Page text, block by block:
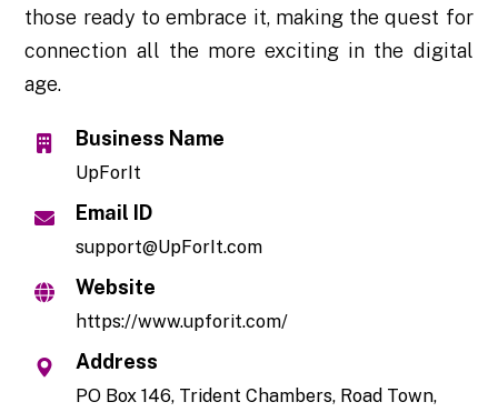
those ready to embrace it, making the quest for
connection all the more exciting in the digital
age.
Business Name
UpForIt
Email ID
support@UpForIt.com
Website
https://www.upforit.com/
Address
PO Box 146, Trident Chambers, Road Town,